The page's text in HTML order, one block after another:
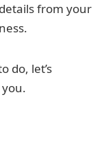
from your
do, let’s